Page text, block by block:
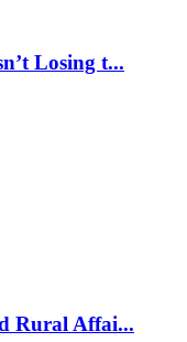
Losing t...
Rural Affai...